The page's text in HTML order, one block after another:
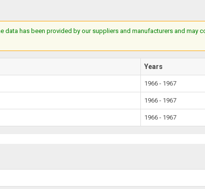
data has been provided by our suppliers and manufacturers and
Years
1966 - 1967
1966 - 1967
1966 - 1967